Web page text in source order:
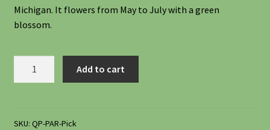
Shipping
Michigan. It flowers from May to July with a green
blossom.
richardsonii
Add to cart
SKU: QP-PAR-Pick